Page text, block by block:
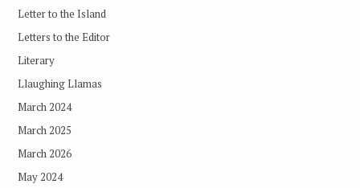
Letter to the Island
Letters to the Editor
Literary
Llaughing Llamas
March 2024
March 2025
March 2026
May 2024